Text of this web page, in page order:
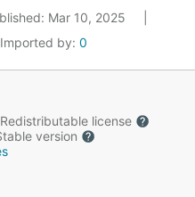
Mar 10, 2025
Imported by: 0
Redistributable license
version